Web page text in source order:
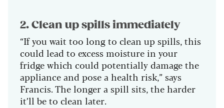
2. Clean up spills immediately
“If you wait too long to clean up spills, this
could lead to excess moisture in your
fridge which could potentially damage the
appliance and pose a health risk,” says
Francis. The longer a spill sits, the harder
it’ll be to clean later.